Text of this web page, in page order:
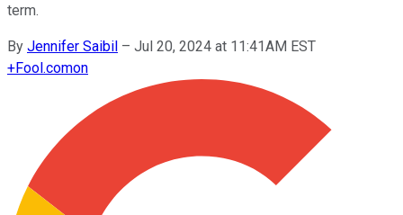
term.
By Jennifer Saibil – Jul 20, 2024 at 11:41AM EST
+Fool.comon